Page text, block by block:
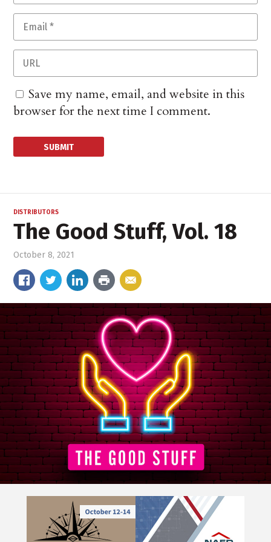
Save my name, email, and website in this
browser for the next time I comment.
DISTRIBUTORS
The Good Stuff, Vol. 18
October 8, 2021